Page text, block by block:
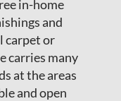
in-home
and
carpet or
carries many
at the areas
and open